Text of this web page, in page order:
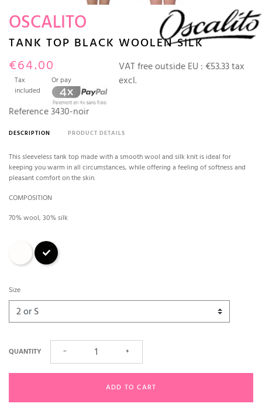
OSCALITO
TANK TOP BLACK WOOLEN SILK
€64.00
Tax
included
Or pay
VAT free outside EU :€53.33 tax
excl.
Reference3430-noir
DESCRIPTION PRODUCT DETAILS
This sleeveless tank top made with a smooth wool and silk knit is ideal for
keeping you warm in all circumstances, while offering a feeling of softness and
pleasant comfort on the skin.
COMPOSITION
70% wool, 30% silk
ChampagneBlack
Size
QUANTITY − +
ADD TO CART